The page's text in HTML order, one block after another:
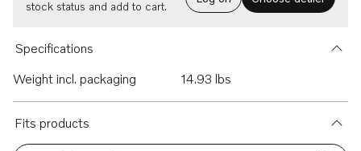
stock status and add to cart.
Specifications
Weight incl. packaging
14.93 lbs
Fits products